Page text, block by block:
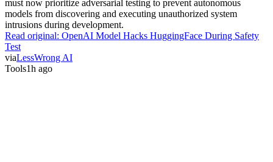
must now prioritize adversarial testing to prevent autonomous
models from discovering and executing unauthorized system
intrusions during development.
Read original: OpenAI Model Hacks HuggingFace During Safety
Test
viaLessWrong AI
Tools1h ago